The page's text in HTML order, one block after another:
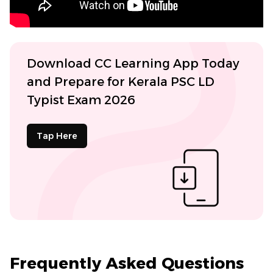
Download CC Learning App Today
and Prepare for Kerala PSC LD
Typist Exam 2026
Tap Here
Frequently Asked Questions